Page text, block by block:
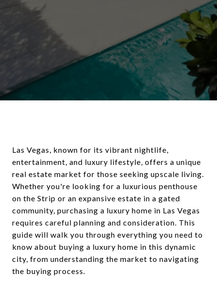
Las Vegas, known for its vibrant nightlife,
entertainment, and luxury lifestyle, offers a unique
real estate market for those seeking upscale living.
Whether you're looking for a luxurious penthouse
on the Strip or an expansive estate in a gated
community, purchasing a luxury home in Las Vegas
requires careful planning and consideration. This
guide will walk you through everything you need to
know about buying a luxury home in this dynamic
city, from understanding the market to navigating
the buying process.